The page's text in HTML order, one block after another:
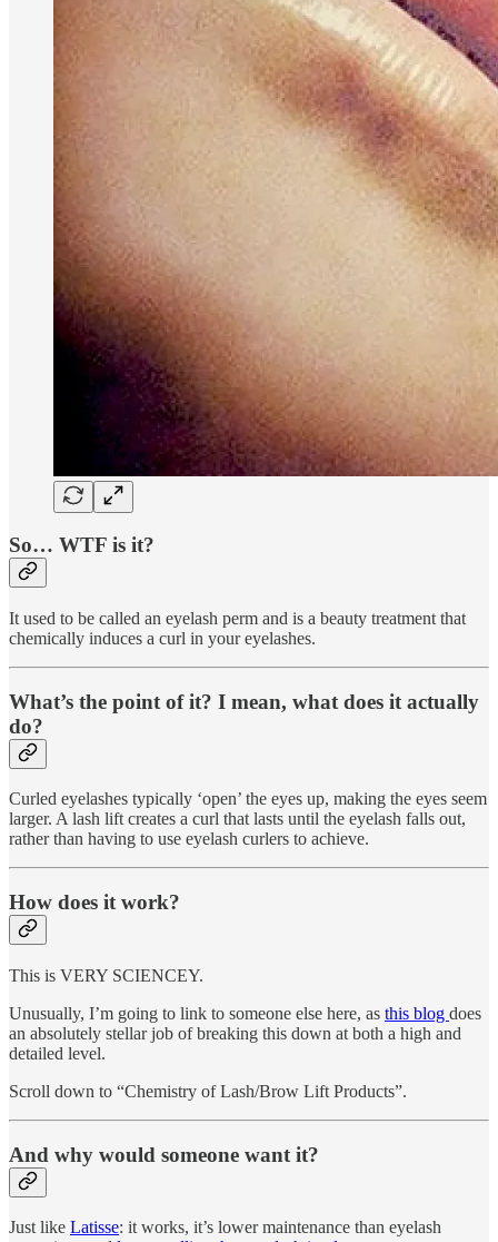
So… WTF is it?
It used to be called an eyelash perm and is a beauty treatment that
chemically induces a curl in your eyelashes.
What’s the point of it? I mean, what does it actually
do?
Curled eyelashes typically ‘open’ the eyes up, making the eyes seem
larger. A lash lift creates a curl that lasts until the eyelash falls out,
rather than having to use eyelash curlers to achieve.
How does it work?
This is VERY SCIENCEY.
Unusually, I’m going to link to someone else here, as this blog does
an absolutely stellar job of breaking this down at both a high and
detailed level.
Scroll down to “Chemistry of Lash/Brow Lift Products”.
And why would someone want it?
Just like Latisse: it works, it’s lower maintenance than eyelash